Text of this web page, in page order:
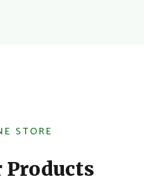
STORE
Products